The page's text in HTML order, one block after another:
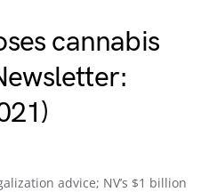
cannabis
advice; NV’s $1 billion